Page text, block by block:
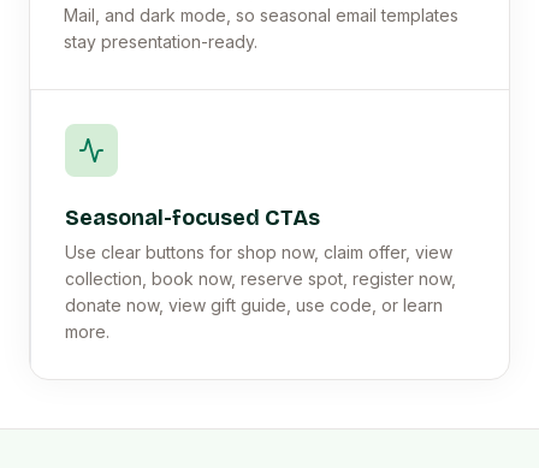
Mail, and dark mode, so seasonal email templates
stay presentation-ready.
Seasonal-focused CTAs
Use clear buttons for shop now, claim offer, view
collection, book now, reserve spot, register now,
donate now, view gift guide, use code, or learn
more.